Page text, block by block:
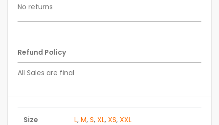
No returns
Refund Policy
All Sales are final
Size L, M, S, XL, XS, XXL